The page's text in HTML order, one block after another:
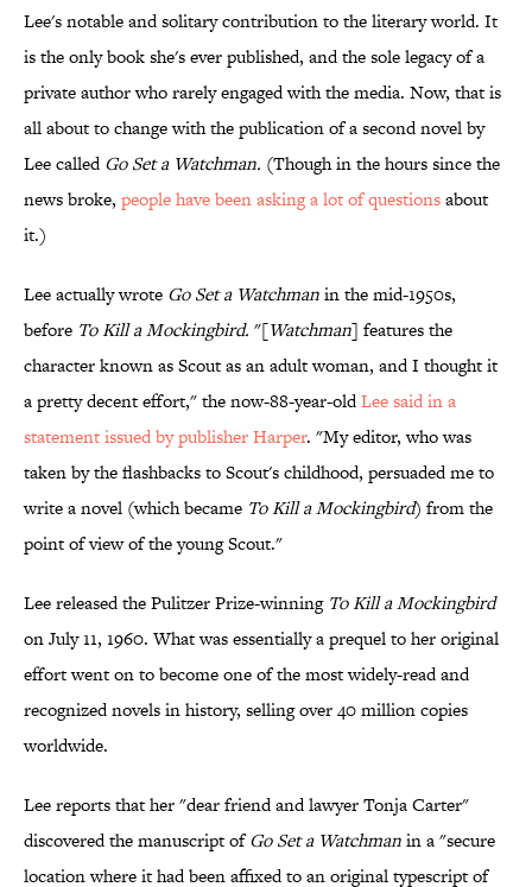
Lee's notable and solitary contribution to the literary world. It
is the only book she's ever published, and the sole legacy of a
private author who rarely engaged with the media. Now, that is
all about to change with the publication of a second novel by
Lee calledGo Set a Watchman. (Though in the hours since the
news broke, people have beenasking a lot of questionsabout
it.)
Lee actually wrote Go Set a Watchmanin the mid-1950s,
before To Kill a Mockingbird. "[Watchman] features the
character known as Scout as an adult woman, and I thought it
a pretty decent effort," the now-88-year-oldLee said in a
statement issued by publisher Harper. "My editor, who was
taken by the flashbacks to Scout's childhood, persuaded me to
write a novel (which became To Kill a Mockingbird) from the
point of view of the young Scout."
Lee released the Pulitzer Prize-winning To Kill a Mockingbird
on July 11, 1960. What was essentially a prequel to her original
effort went on to become one of the most widely-read and
recognized novels in history, selling over 40 million copies
worldwide.
Lee reports that her "dear friend and lawyer Tonja Carter"
discovered the manuscript ofGo Set a Watchmanin a "secure
location where it had been affixed to an original typescript of